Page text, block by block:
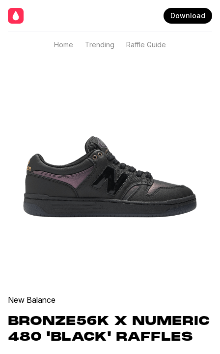
Download
Home Trending Raffle Guide
New Balance
BRONZE56K X NUMERIC
480 'BLACK' RAFFLES